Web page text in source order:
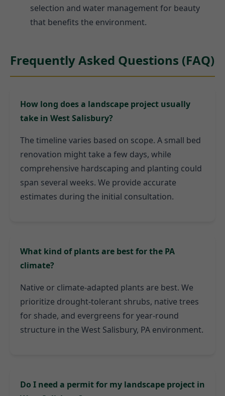
selection and water management for beauty
that benefits the environment.
Frequently Asked Questions (FAQ)
How long does a landscape project usually
take in West Salisbury?
The timeline varies based on scope. A small bed
renovation might take a few days, while
comprehensive hardscaping and planting could
span several weeks. We provide accurate
estimates during the initial consultation.
What kind of plants are best for the PA
climate?
Native or climate-adapted plants are best. We
prioritize drought-tolerant shrubs, native trees
for shade, and evergreens for year-round
structure in the West Salisbury, PA environment.
Do I need a permit for my landscape project in